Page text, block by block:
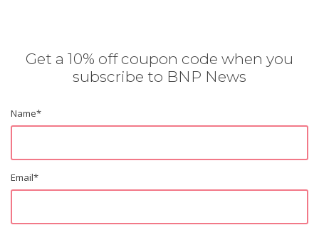
Get a 10% off coupon code when you
subscribe to BNP News
Name*
Email*